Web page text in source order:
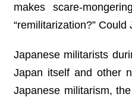
makes scare-
“remilitarization?”
Japanese militarists
Japan itself and other
Japanese militarism,